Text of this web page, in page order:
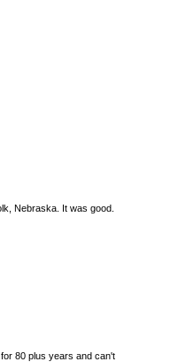
Nebraska. It was good.
80 plus years and can't